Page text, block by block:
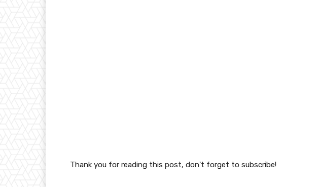
Thank you for reading this post, don't forget to subscribe!